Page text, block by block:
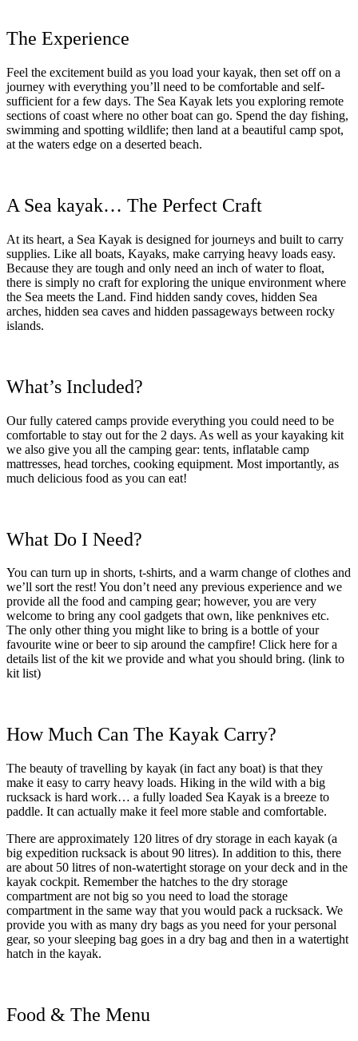
The Experience
Feel the excitement build as you load your kayak, then set off on a
journey with everything you’ll need to be comfortable and self-
sufficient for a few days. The Sea Kayak lets you exploring remote
sections of coast where no other boat can go. Spend the day fishing,
swimming and spotting wildlife; then land at a beautiful camp spot,
at the waters edge on a deserted beach.
A Sea kayak… The Perfect Craft
At its heart, a Sea Kayak is designed for journeys and built to carry
supplies. Like all boats, Kayaks, make carrying heavy loads easy.
Because they are tough and only need an inch of water to float,
there is simply no craft for exploring the unique environment where
the Sea meets the Land. Find hidden sandy coves, hidden Sea
arches, hidden sea caves and hidden passageways between rocky
islands.
What’s Included?
Our fully catered camps provide everything you could need to be
comfortable to stay out for the 2 days. As well as your kayaking kit
we also give you all the camping gear: tents, inflatable camp
mattresses, head torches, cooking equipment. Most importantly, as
much delicious food as you can eat!
What Do I Need?
You can turn up in shorts, t-shirts, and a warm change of clothes and
we’ll sort the rest! You don’t need any previous experience and we
provide all the food and camping gear; however, you are very
welcome to bring any cool gadgets that own, like penknives etc.
The only other thing you might like to bring is a bottle of your
favourite wine or beer to sip around the campfire! Click here for a
details list of the kit we provide and what you should bring. (link to
kit list)
How Much Can The Kayak Carry?
The beauty of travelling by kayak (in fact any boat) is that they
make it easy to carry heavy loads. Hiking in the wild with a big
rucksack is hard work… a fully loaded Sea Kayak is a breeze to
paddle. It can actually make it feel more stable and comfortable.
There are approximately 120 litres of dry storage in each kayak (a
big expedition rucksack is about 90 litres). In addition to this, there
are about 50 litres of non-watertight storage on your deck and in the
kayak cockpit. Remember the hatches to the dry storage
compartment are not big so you need to load the storage
compartment in the same way that you would pack a rucksack. We
provide you with as many dry bags as you need for your personal
gear, so your sleeping bag goes in a dry bag and then in a watertight
hatch in the kayak.
Food & The Menu